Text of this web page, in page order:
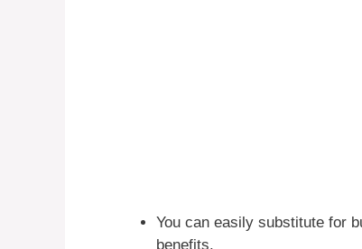
You can easily substitute for
benefits.